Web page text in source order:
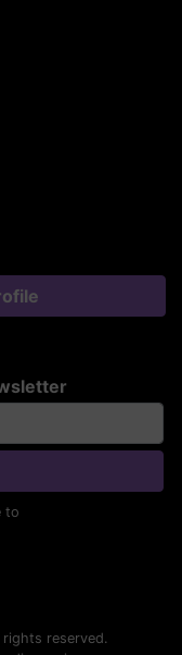
to
rights reserved.